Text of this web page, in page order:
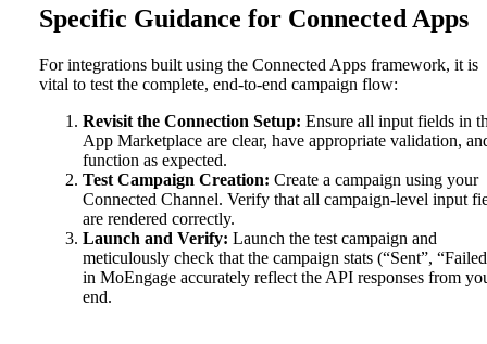
Specific Guidance for Connected Apps
For integrations built using the Connected Apps framework, it is
vital to test the complete, end-to-end campaign flow:
Revisit the Connection Setup: Ensure all input fields in
App Marketplace are clear, have appropriate validation,
function as expected.
Test Campaign Creation: Create a campaign using your
Connected Channel. Verify that all campaign-level input
are rendered correctly.
Launch and Verify: Launch the test campaign and
meticulously check that the campaign stats (“Sent”,
in MoEngage accurately reflect the API responses from
end.